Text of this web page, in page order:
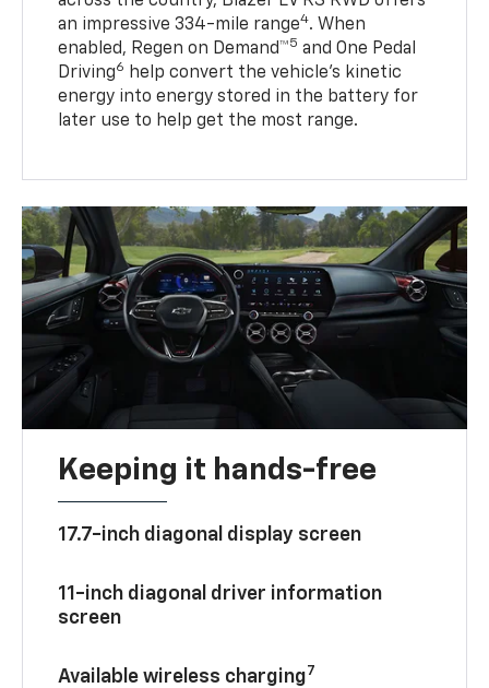
an impressive 334-mile range4. When
enabled, Regen on Demand™5 and One Pedal
Driving6
help convert the vehicle's kinetic
energy into energy stored in the battery for
later use to help get the most range.
Keeping it hands-free
17.7-inch diagonal display screen
11-inch diagonal driver information
screen
Available wireless charging7